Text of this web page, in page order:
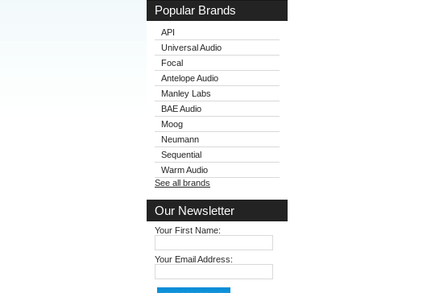
Popular Brands
API
Universal Audio
Focal
Antelope Audio
Manley Labs
BAE Audio
Moog
Neumann
Sequential
Warm Audio
See all brands
Our Newsletter
Your First Name:
Your Email Address: